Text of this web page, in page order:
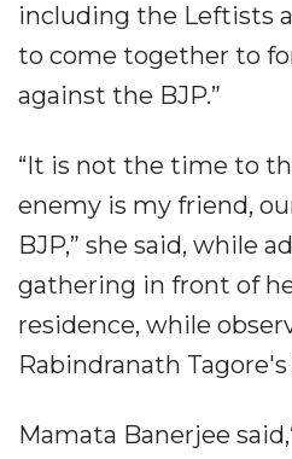
including the Leftists
to come together to
against the BJP.”
“It is not the time to
enemy is my friend,
BJP,” she said, while
gathering in front of
residence, while
Rabindranath
Mamata Banerjee